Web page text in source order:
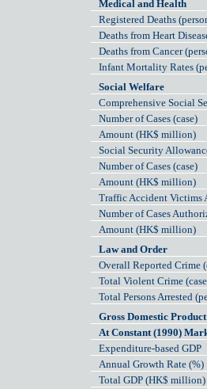
Medical and Health
Registered Deaths
Deaths from Heart
Deaths from Cancer
Infant Mortality Rates
Social Welfare
Comprehensive Social
Number of Cases (case)
Amount (HK$ million)
Social Security
Number of Cases (case)
Amount (HK$ million)
Traffic Accident Victims
Number of Cases
Amount (HK$ million)
Law and Order
Overall Reported Crime
Total Violent Crime
Total Persons Arrested
Gross Domestic
At Constant (1990)
Expenditure-based GDP
Annual Growth Rate (%)
Total GDP (HK$ million)